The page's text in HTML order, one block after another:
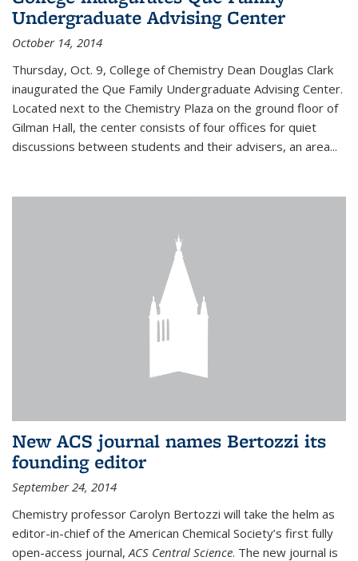
Undergraduate Advising Center
October 14, 2014
Thursday, Oct. 9, College of Chemistry Dean Douglas Clark
inaugurated the Que Family Undergraduate Advising Center.
Located next to the Chemistry Plaza on the ground floor of
Gilman Hall, the center consists of four offices for quiet
discussions between students and their advisers, an area...
New ACS journal names Bertozzi its
founding editor
September 24, 2014
Chemistry professor Carolyn Bertozzi will take the helm as
editor-in-chief of the American Chemical Society’s first fully
open-access journal, ACS Central Science. The new journal is